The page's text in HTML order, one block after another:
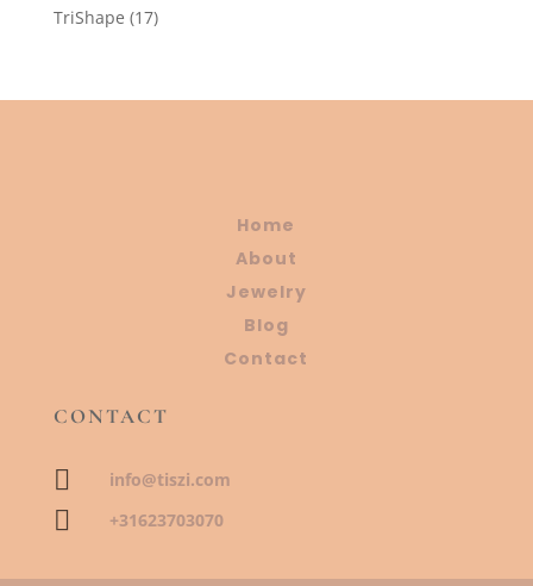
TriShape 1717
Home
About
Jewelry
Blog
Contact
CONTACT
 info@tiszi.com
 +31623703070